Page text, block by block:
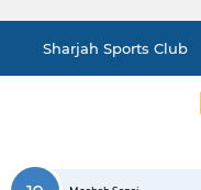
Sharjah Sports Club